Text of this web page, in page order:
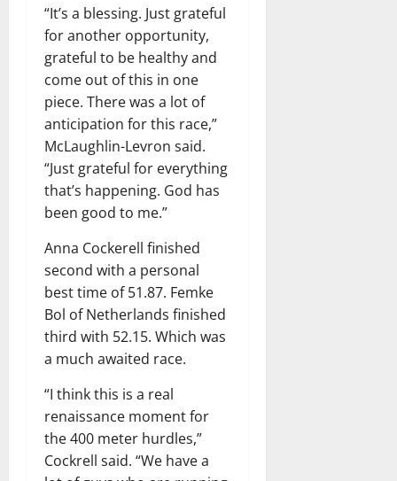
“It’s a blessing. Just grateful
for another opportunity,
grateful to be healthy and
come out of this in one
piece. There was a lot of
anticipation for this race,”
McLaughlin-Levron said.
“Just grateful for everything
that’s happening. God has
been good to me.”
Anna Cockerell finished
second with a personal
best time of 51.87. Femke
Bol of Netherlands finished
third with 52.15. Which was
a much awaited race.
“I think this is a real
renaissance moment for
the 400 meter hurdles,”
Cockrell said. “We have a